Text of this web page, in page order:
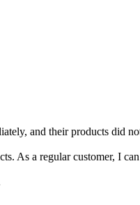
and their products did
As a regular customer, I